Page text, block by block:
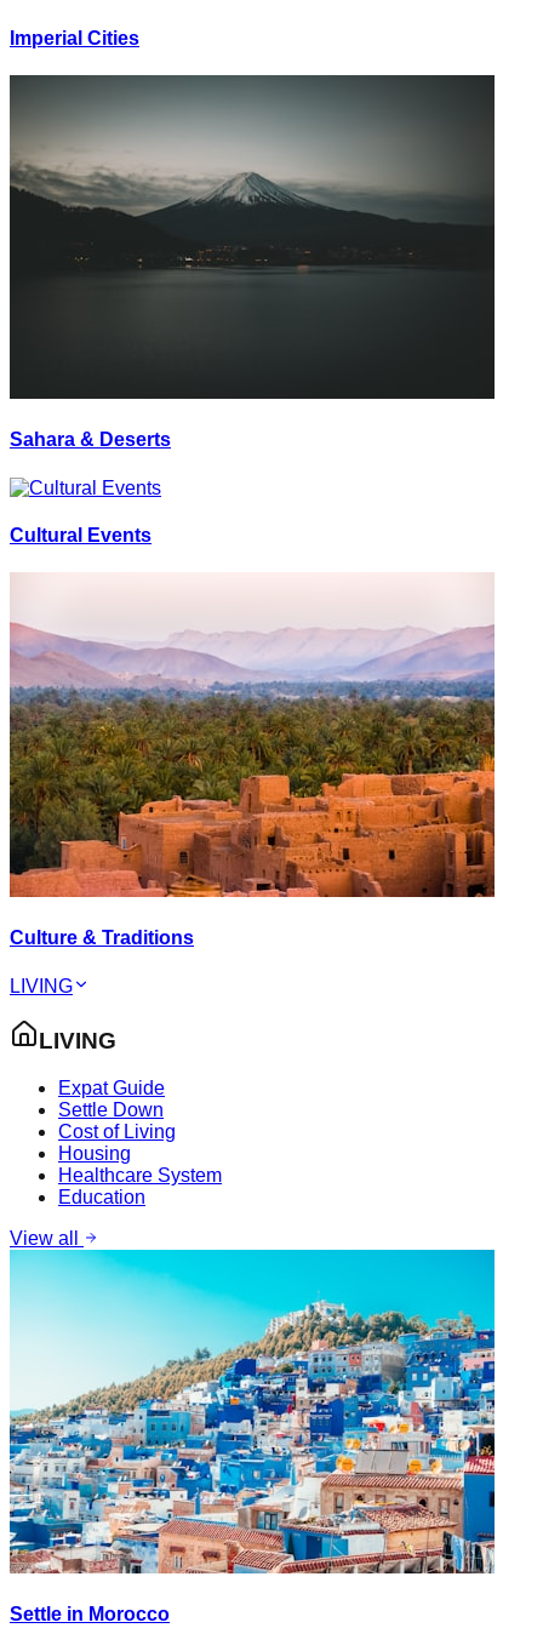
Imperial Cities
Sahara & Deserts
Cultural Events
Culture & Traditions
LIVING
LIVING
Expat Guide
Settle Down
Cost of Living
Housing
Healthcare System
Education
View all
Settle in Morocco